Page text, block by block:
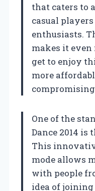
that caters to
casual
enthusiasts.
makes it even
get to enjoy
more
One of the
Dance 2014 is
This
mode allows
with people
idea of